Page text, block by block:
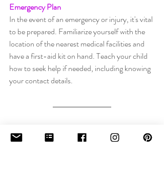
Emergency Plan
In the event of an emergency or injury, it's vital
to be prepared. Familiarize yourself with the
location of the nearest medical facilities and
have a first-aid kit on hand. Teach your child
how to seek help if needed, including knowing
your contact details.
Guy Fawkes Night can be a magical and
memorable experience for young children,